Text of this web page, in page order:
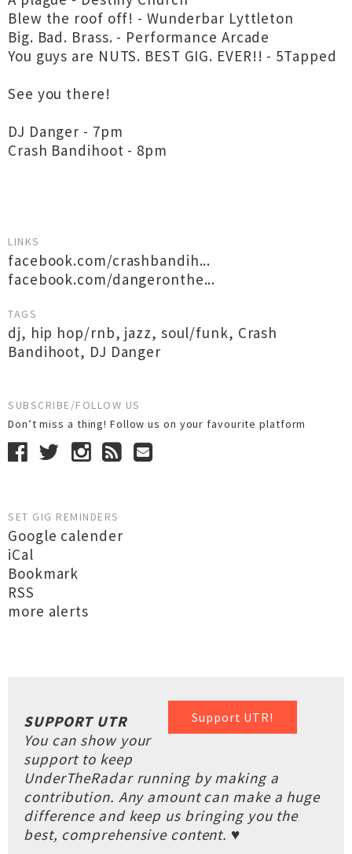
Blew the roof off! - Wunderbar Lyttleton
Big. Bad. Brass. - Performance Arcade
You guys are NUTS. BEST GIG. EVER!! - 5Tapped
See you there!
DJ Danger - 7pm
Crash Bandihoot - 8pm
LINKS
facebook.com/crashbandih...
facebook.com/dangeronthe...
TAGS
dj, hip hop/rnb, jazz, soul/funk, Crash
Bandihoot, DJ Danger
SUBSCRIBE/FOLLOW US
Don’t miss a thing! Follow us on your favourite platform
SET GIG REMINDERS
Google calender
iCal
Bookmark
RSS
more alerts
Support UTR!
SUPPORT UTR
You can show your
support to keep
UnderTheRadar running by making a
contribution. Any amount can make a huge
difference and keep us bringing you the
best, comprehensive content. ♥